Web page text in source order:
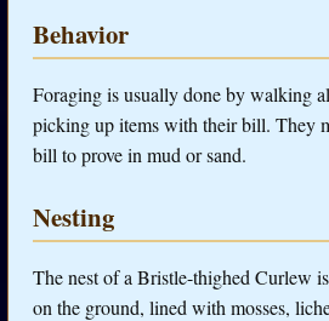
Behavior
Foraging is usually done by walking
picking up items with their bill. They
bill to prove in mud or sand.
Nesting
The nest of a Bristle-thighed Curlew
on the ground, lined with mosses,